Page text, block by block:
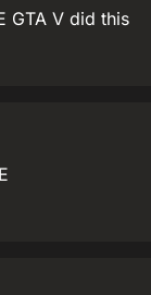
GTA V did this